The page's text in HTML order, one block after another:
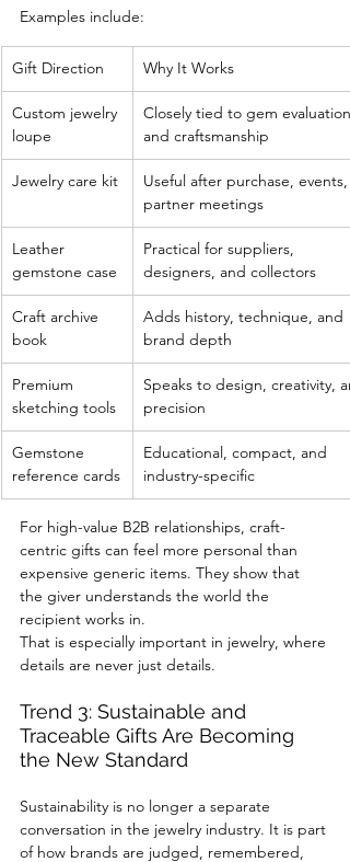
Examples include:
Gift Direction Why It Works
Custom jewelry
loupe
Closely tied to gem evaluation
and craftsmanship
Jewelry care kit
Useful after purchase, events,
partner meetings
Leather
gemstone case
Practical for suppliers,
designers, and collectors
Craft archive
book
Adds history, technique, and
brand depth
Premium
sketching tools
Speaks to design, creativity,
precision
Gemstone
reference cards
Educational, compact, and
industry-specific
For high-value B2B relationships, craft-
centric gifts can feel more personal than
expensive generic items. They show that
the giver understands the world the
recipient works in.
That is especially important in jewelry, where
details are never just details.
Trend 3: Sustainable and
Traceable Gifts Are Becoming
the New Standard
Sustainability is no longer a separate
conversation in the jewelry industry. It is part
of how brands are judged, remembered,